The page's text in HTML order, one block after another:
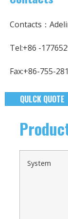
Contacts：
Tel:+86 -
Fax:+86-755-
QULCK QUOTE
System